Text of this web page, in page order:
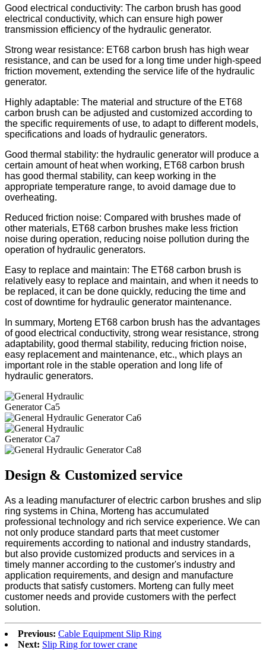
Good electrical conductivity: The carbon brush has good
electrical conductivity, which can ensure high power
transmission efficiency of the hydraulic generator.
Strong wear resistance: ET68 carbon brush has high wear
resistance, and can be used for a long time under high-speed
friction movement, extending the service life of the hydraulic
generator.
Highly adaptable: The material and structure of the ET68
carbon brush can be adjusted and customized according to
the specific requirements of use, to adapt to different models,
specifications and loads of hydraulic generators.
Good thermal stability: the hydraulic generator will produce a
certain amount of heat when working, ET68 carbon brush
has good thermal stability, can keep working in the
appropriate temperature range, to avoid damage due to
overheating.
Reduced friction noise: Compared with brushes made of
other materials, ET68 carbon brushes make less friction
noise during operation, reducing noise pollution during the
operation of hydraulic generators.
Easy to replace and maintain: The ET68 carbon brush is
relatively easy to replace and maintain, and when it needs to
be replaced, it can be done quickly, reducing the time and
cost of downtime for hydraulic generator maintenance.
In summary, Morteng ET68 carbon brush has the advantages
of good electrical conductivity, strong wear resistance, strong
adaptability, good thermal stability, reducing friction noise,
easy replacement and maintenance, etc., which plays an
important role in the stable operation and long life of
hydraulic generators.
Design & Customized service
As a leading manufacturer of electric carbon brushes and slip
ring systems in China, Morteng has accumulated
professional technology and rich service experience. We can
not only produce standard parts that meet customer
requirements according to national and industry standards,
but also provide customized products and services in a
timely manner according to the customer's industry and
application requirements, and design and manufacture
products that satisfy customers. Morteng can fully meet
customer needs and provide customers with the perfect
solution.
Previous: Cable Equipment Slip Ring
Next: Slip Ring for tower crane